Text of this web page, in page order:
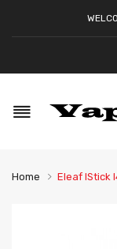
Home Eleaf IStick